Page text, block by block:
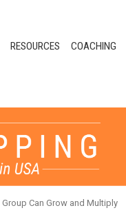
RESOURCES COACHING
Can Grow and Multiply